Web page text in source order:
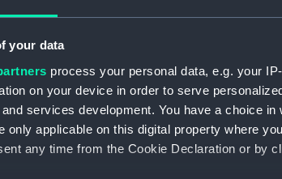
your data
process your personal data, e.g. your
on your device in order to serve
services development. You have a choice
only applicable on this digital property where
any time from the Cookie Declaration or by